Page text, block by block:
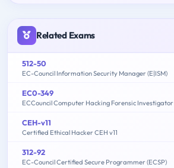
Related Exams
512-50
EC-Council Information Security Manager (E|ISM)
EC0-349
ECCouncil Computer Hacking Forensic Investigator
CEH-v11
Certified Ethical Hacker CEH v11
312-92
EC-Council Certified Secure Programmer (ECSP)